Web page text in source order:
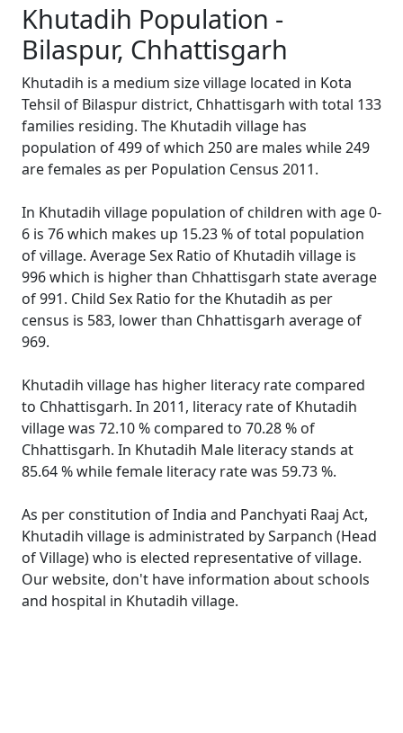
Khutadih Population -
Bilaspur, Chhattisgarh
Khutadih is a medium size village located in Kota
Tehsil of Bilaspur district, Chhattisgarh with total 133
families residing. The Khutadih village has
population of 499 of which 250 are males while 249
are females as per Population Census 2011.
In Khutadih village population of children with age 0-
6 is 76 which makes up 15.23 % of total population
of village. Average Sex Ratio of Khutadih village is
996 which is higher than Chhattisgarh state average
of 991. Child Sex Ratio for the Khutadih as per
census is 583, lower than Chhattisgarh average of
969.
Khutadih village has higher literacy rate compared
to Chhattisgarh. In 2011, literacy rate of Khutadih
village was 72.10 % compared to 70.28 % of
Chhattisgarh. In Khutadih Male literacy stands at
85.64 % while female literacy rate was 59.73 %.
As per constitution of India and Panchyati Raaj Act,
Khutadih village is administrated by Sarpanch (Head
of Village) who is elected representative of village.
Our website, don't have information about schools
and hospital in Khutadih village.